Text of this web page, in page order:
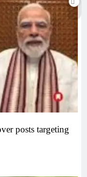
posts targeting